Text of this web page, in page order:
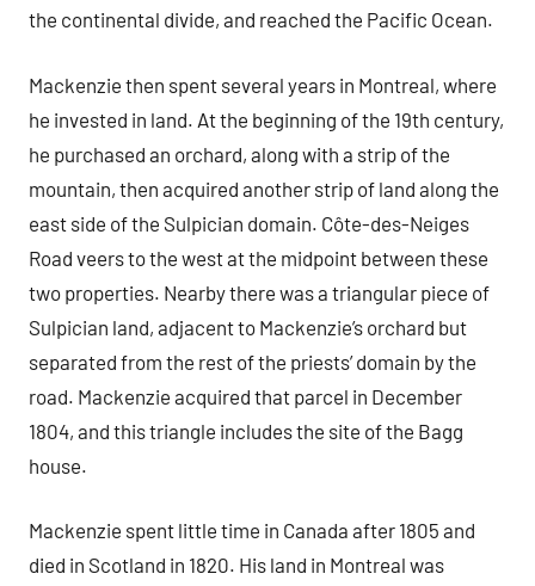
the continental divide, and reached the Pacific Ocean.
Mackenzie then spent several years in Montreal, where
he invested in land. At the beginning of the 19th century,
he purchased an orchard, along with a strip of the
mountain, then acquired another strip of land along the
east side of the Sulpician domain. Côte-des-Neiges
Road veers to the west at the midpoint between these
two properties. Nearby there was a triangular piece of
Sulpician land, adjacent to Mackenzie’s orchard but
separated from the rest of the priests’ domain by the
road. Mackenzie acquired that parcel in December
1804, and this triangle includes the site of the Bagg
house.
Mackenzie spent little time in Canada after 1805 and
died in Scotland in 1820. His land in Montreal was